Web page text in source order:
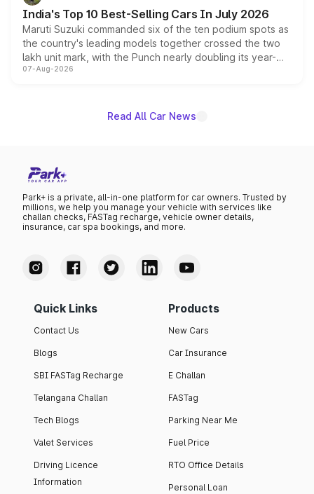
existing Hector in the brand's India lineup.
India's Top 10 Best-Selling Cars In July 2026
Maruti Suzuki commanded six of the ten podium spots as
the country's leading models together crossed the two
lakh unit mark, with the Punch nearly doubling its year-
on-year volumes to stand out as the fastest-growing
07-Aug-2026
Read All Car News
Park+ is a private, all-in-one platform for car owners. Trusted by
millions, we help you manage your vehicle with services like
challan checks, FASTag recharge, vehicle owner details,
insurance, car spa bookings, and more.
Quick Links
Contact Us
Blogs
SBI FASTag Recharge
Telangana Challan
Tech Blogs
Valet Services
Driving Licence
Information
Products
New Cars
Car Insurance
E Challan
FASTag
Parking Near Me
Fuel Price
RTO Office Details
Personal Loan